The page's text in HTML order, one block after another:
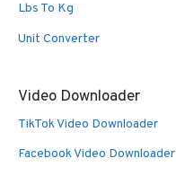
Lbs To Kg
Unit Converter
Video Downloader
TikTok Video Downloader
Facebook Video Downloader